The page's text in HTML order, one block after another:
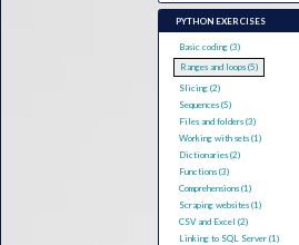
PYTHON EXERCISES
Basic coding (3)
Ranges and loops (5)
Slicing (2)
Sequences (5)
Files and folders (3)
Working with sets (1)
Dictionaries (2)
Functions (3)
Comprehensions (1)
Scraping websites (1)
CSV and Excel (2)
Linking to SQL Server (1)